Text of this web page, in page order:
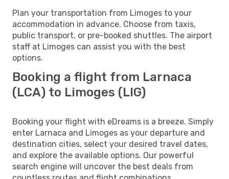
Plan your transportation from Limoges to your
accommodation in advance. Choose from taxis,
public transport, or pre-booked shuttles. The airport
staff at Limoges can assist you with the best
options.
Booking a flight from Larnaca
(LCA) to Limoges (LIG)
Booking your flight with eDreams is a breeze. Simply
enter Larnaca and Limoges as your departure and
destination cities, select your desired travel dates,
and explore the available options. Our powerful
search engine will uncover the best deals from